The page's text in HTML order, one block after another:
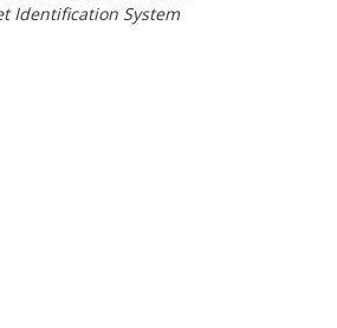
Identification System